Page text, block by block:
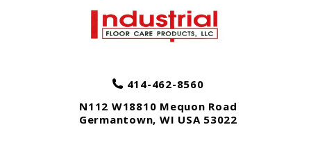
414-462-8560
N112 W18810 Mequon Road
Germantown, WI USA 53022